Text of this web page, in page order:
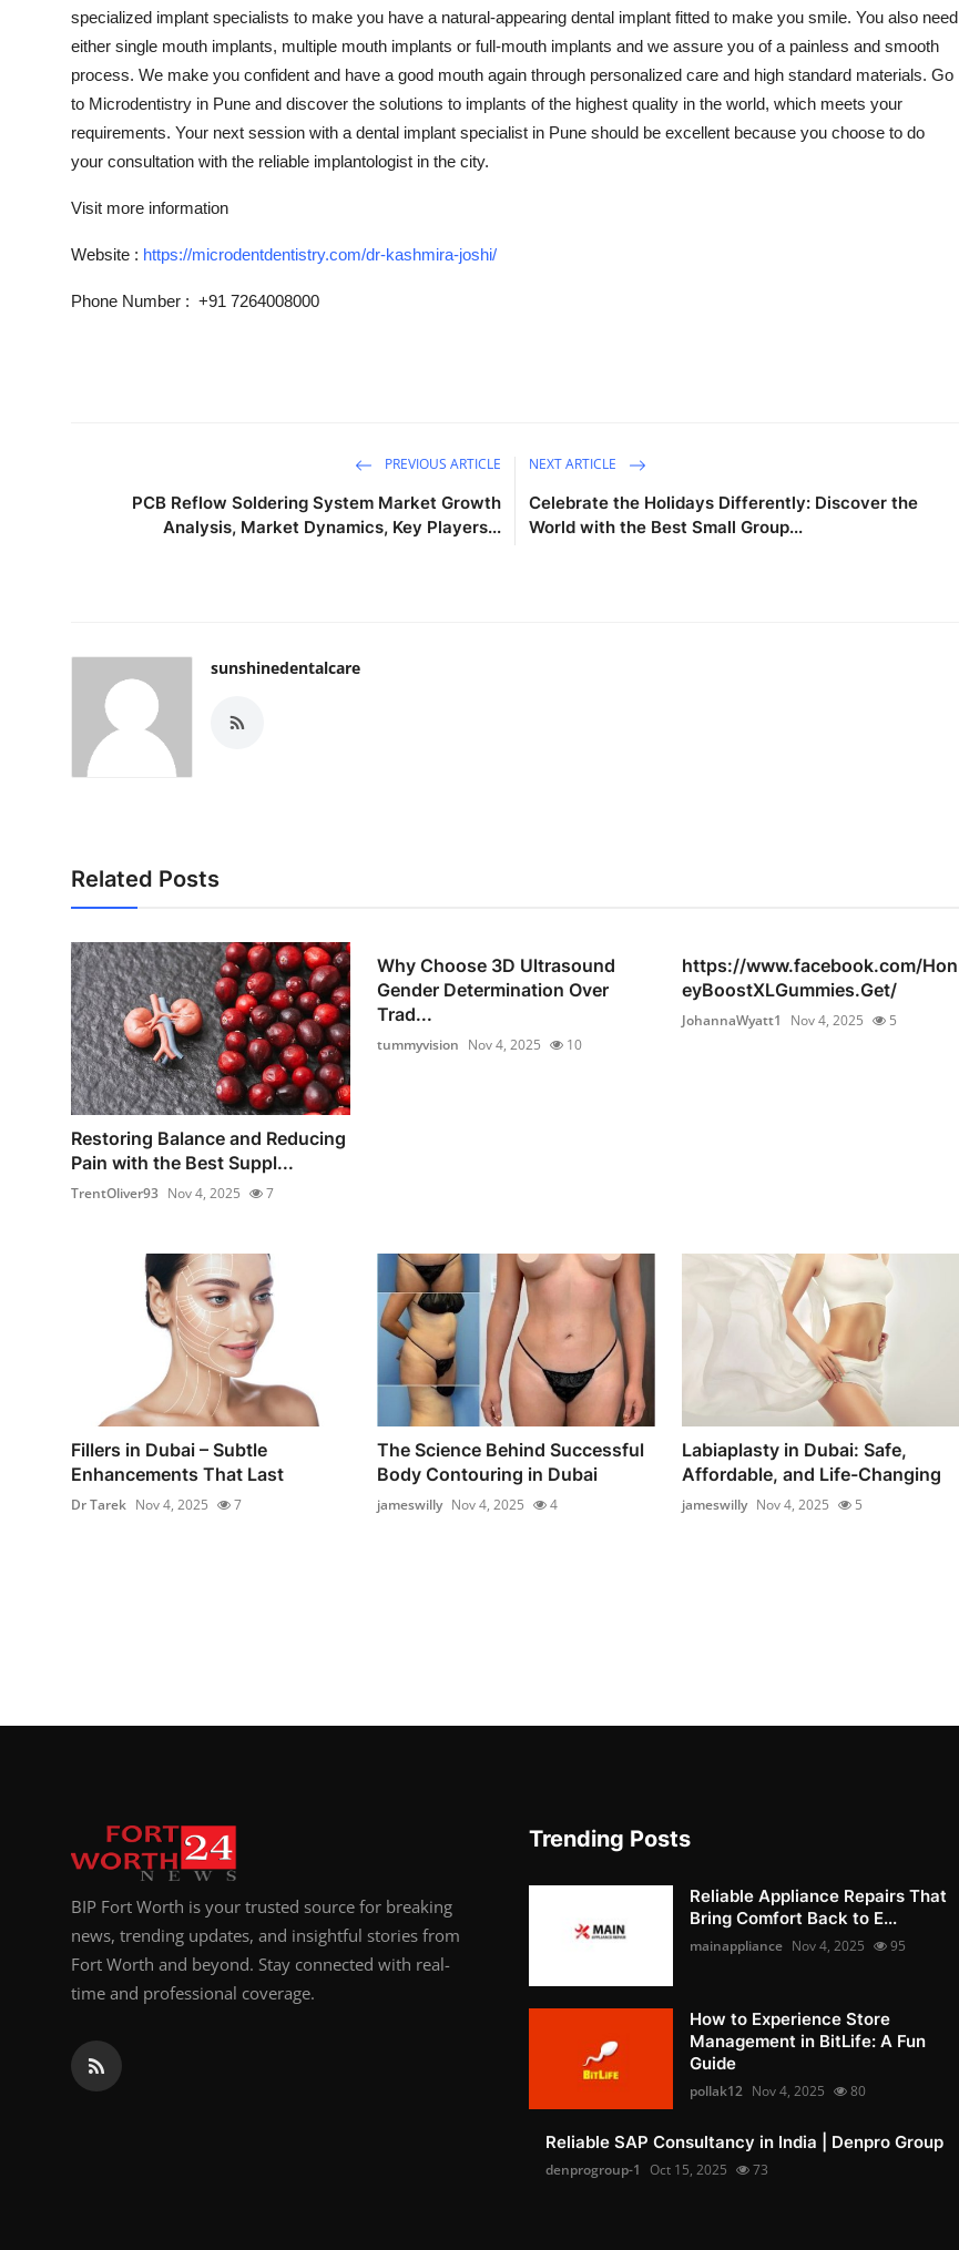
specialized implant specialists to make you have a natural-appearing dental implant fitted to make you smile. You also need
either single mouth implants, multiple mouth implants or full-mouth implants and we assure you of a painless and smooth
process. We make you confident and have a good mouth again through personalized care and high standard materials. Go
to Microdentistry in Pune and discover the solutions to implants of the highest quality in the world, which meets your
requirements. Your next session with a dental implant specialist in Pune should be excellent because you choose to do
your consultation with the reliable implantologist in the city.
Visit more information
Website : https://microdentdentistry.com/dr-kashmira-joshi/
Phone Number : +91 7264008000
PREVIOUS ARTICLE
PCB Reflow Soldering System Market Growth
Analysis, Market Dynamics, Key Players...
NEXT ARTICLE
Celebrate the Holidays Differently: Discover the
World with the Best Small Group...
sunshinedentalcare
Related Posts
Restoring Balance and Reducing
Pain with the Best Suppl...
TrentOliver93 Nov 4, 2025 7
Why Choose 3D Ultrasound
Gender Determination Over
Trad...
tummyvision Nov 4, 2025 10
https://www.facebook.com/Hon
eyBoostXLGummies.Get/
JohannaWyatt1 Nov 4, 2025 5
Fillers in Dubai – Subtle
Enhancements That Last
Dr Tarek Nov 4, 2025 7
The Science Behind Successful
Body Contouring in Dubai
jameswilly Nov 4, 2025 4
Labiaplasty in Dubai: Safe,
Affordable, and Life-Changing
jameswilly Nov 4, 2025 5
BIP Fort Worth is your trusted source for breaking
news, trending updates, and insightful stories from
Fort Worth and beyond. Stay connected with real-
time and professional coverage.
Trending Posts
Reliable Appliance Repairs That
Bring Comfort Back to E...
mainappliance Nov 4, 2025 95
How to Experience Store
Management in BitLife: A Fun
Guide
pollak12 Nov 4, 2025 80
Reliable SAP Consultancy in India | Denpro Group
denprogroup-1 Oct 15, 2025 73